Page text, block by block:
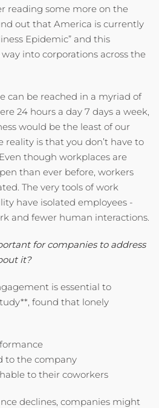
reading some more on the
out that America is currently
Epidemic” and this
into corporations across the
can be reached in a myriad of
24 hours a day 7 days a week,
would be the least of our
reality is that you don’t have to
though workplaces are
than ever before, workers
The very tools of work
have isolated employees -
and fewer human interactions.
for companies to address
it?
is essential to
found that lonely
to the company
to their coworkers
declines, companies might